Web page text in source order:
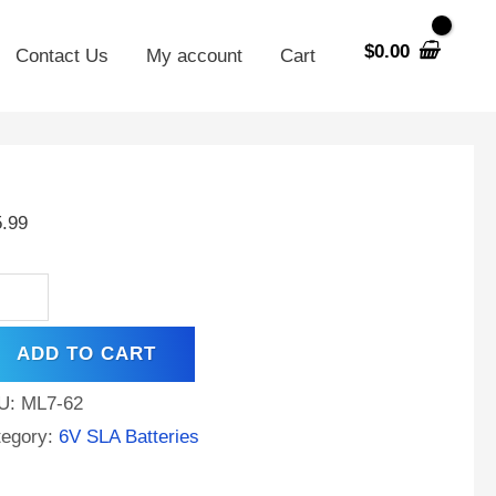
Contact Us My account Cart $0.00
ADD TO CART
ML7-62
6V SLA Batteries